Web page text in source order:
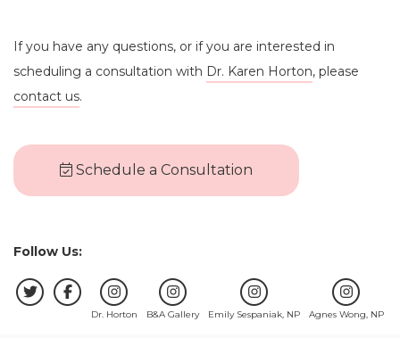
If you have any questions, or if you are interested in
scheduling a consultation with Dr. Karen Horton, please
contact us.
Schedule a Consultation
Follow Us:
Dr. Horton B&A Gallery Emily Sespaniak, NP Agnes Wong, NP